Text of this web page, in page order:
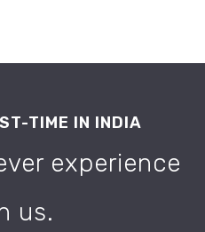
TIME IN INDIA
experience
us.